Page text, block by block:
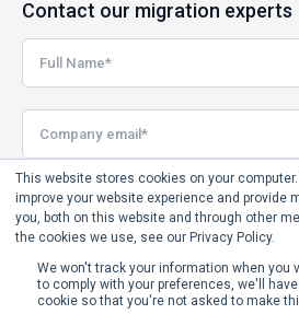
This website stores cookies on your
improve your website experience and provide
you, both on this website and through other
the cookies we use, see our Privacy Policy.
We won't track your information when you
to comply with your preferences, we'll
cookie so that you're not asked to make
Contact our migration experts